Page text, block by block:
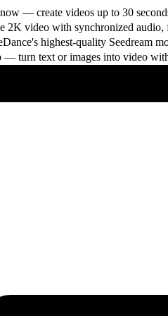
— create videos up to 30
video with synchronized audio,
highest-quality Seedream
— turn text or images into video